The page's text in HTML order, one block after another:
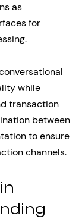
as
for
while
transaction
between
to ensure
channels.